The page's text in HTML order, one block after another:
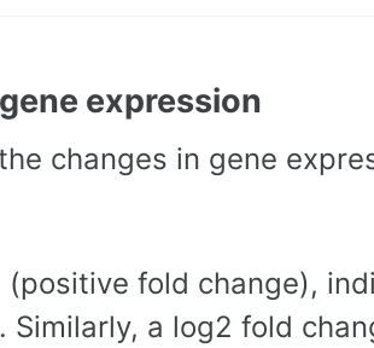
expression
changes in gene
(positive fold change),
a log2 fold